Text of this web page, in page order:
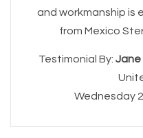
and workmanship is
from Mexico
Testimonial By: Jane
Wednesday